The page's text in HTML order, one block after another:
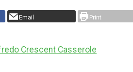
Email Print
Crescent Casserole